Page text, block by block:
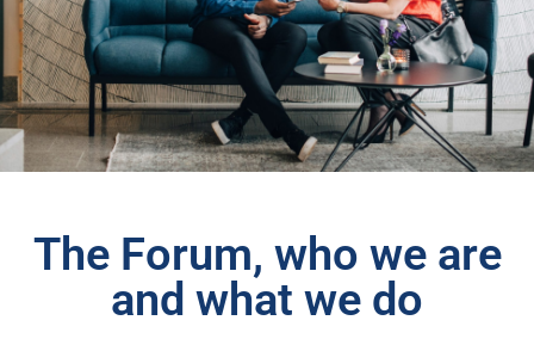
The Forum, who we are
and what we do